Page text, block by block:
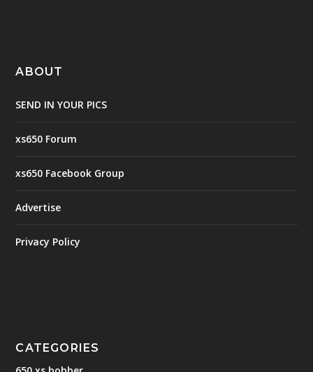
ABOUT
SEND IN YOUR PICS
xs650 Forum
xs650 Facebook Group
Advertise
Privacy Policy
CATEGORIES